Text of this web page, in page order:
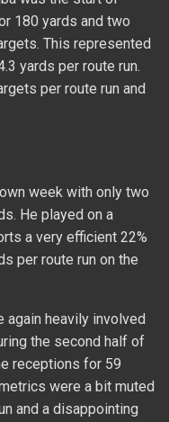
180 yards and two
This represented
yards per route run.
per route run and
week with only two
He played on a
a very efficient 22%
per route run on the
again heavily involved
the second half of
receptions for 59
were a bit muted
and a disappointing